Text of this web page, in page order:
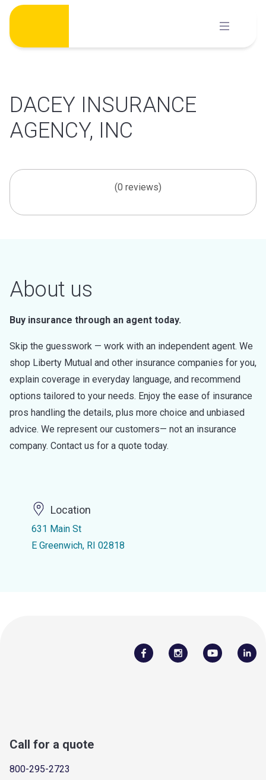
Skip
content
DACEY INSURANCE
AGENCY, INC
(0 reviews)
About us
Buy insurance through an agent today.
Skip the guesswork — work with an independent agent. We
shop Liberty Mutual and other insurance companies for you,
explain coverage in everyday language, and recommend
options tailored to your needs. Enjoy the ease of insurance
pros handling the details, plus more choice and unbiased
advice. We represent our customers— not an insurance
company. Contact us for a quote today.
Location
631 Main St
E Greenwich, RI 02818
Call for a quote
800-295-2723